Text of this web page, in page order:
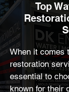
Top
When it comes
restoration
essential to
known for their